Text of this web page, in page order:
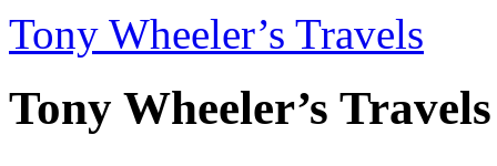
Tony Wheeler’s Travels
Tony Wheeler’s Travels